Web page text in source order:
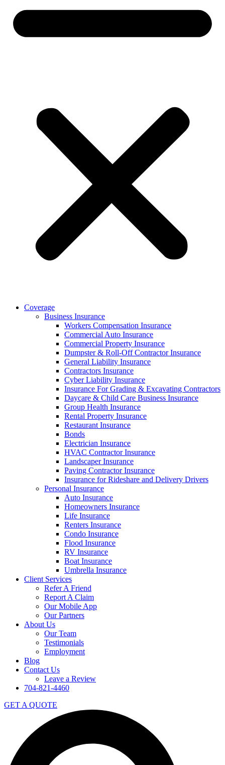
Coverage
Business Insurance
Workers Compensation Insurance
Commercial Auto Insurance
Commercial Property Insurance
Dumpster & Roll-Off Contractor Insurance
General Liability Insurance
Contractors Insurance
Cyber Liability Insurance
Insurance For Grading & Excavating Contractors
Daycare & Child Care Business Insurance
Group Health Insurance
Rental Property Insurance
Restaurant Insurance
Bonds
Electrician Insurance
HVAC Contractor Insurance
Landscaper Insurance
Paving Contractor Insurance
Insurance for Rideshare and Delivery Drivers
Personal Insurance
Auto Insurance
Homeowners Insurance
Life Insurance
Renters Insurance
Condo Insurance
Flood Insurance
RV Insurance
Boat Insurance
Umbrella Insurance
Client Services
Refer A Friend
Report A Claim
Our Mobile App
Our Partners
About Us
Our Team
Testimonials
Employment
Blog
Contact Us
Leave a Review
704-821-4460
GET A QUOTE